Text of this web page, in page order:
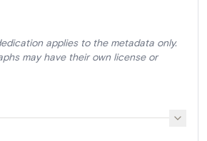
applies to the metadata only.
may have their own license or